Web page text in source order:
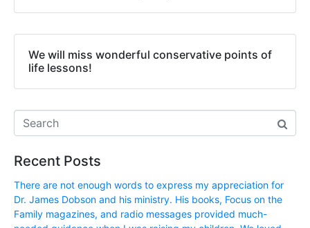
We will miss wonderful conservative points of
life lessons!
Recent Posts
There are not enough words to express my appreciation for
Dr. James Dobson and his ministry. His books, Focus on the
Family magazines, and radio messages provided much-